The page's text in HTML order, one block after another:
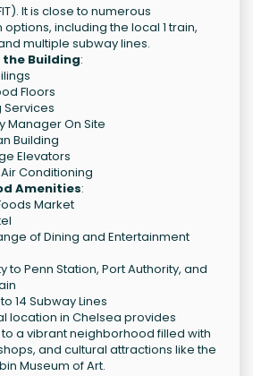
It is close to numerous
including the local 1 train,
multiple subway lines.
Building:
Floors
Services
Manager On Site
Building
Elevators
Conditioning
Amenities:
Market
of Dining and Entertainment
to Penn Station, Port Authority, and
14 Subway Lines
location in Chelsea provides
a vibrant neighborhood filled with
and cultural attractions like the
Museum of Art.